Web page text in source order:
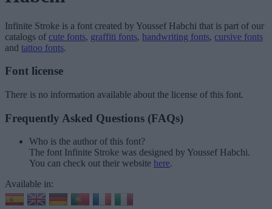
Infinite Stroke is a font created byYoussef Habchi that is part of our
catalogs of cute fonts, graffiti fonts, handwriting fonts, cursive fonts
and tattoo fonts.
Font license
There is no information available about the license of this font.
Frequently Asked Questions (FAQs)
Who is the author of this font?
The font Infinite Stroke was designed by Youssef Habchi.
You can check out their website here.
Available in: